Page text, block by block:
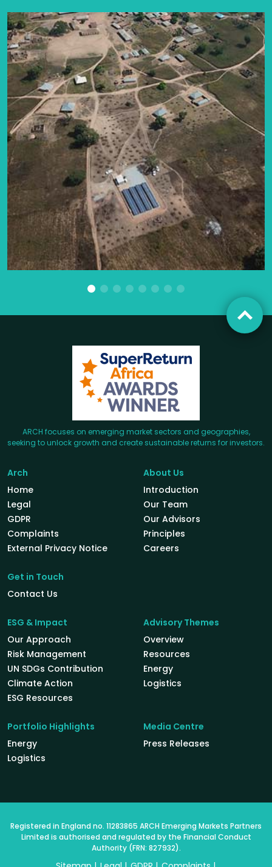
ARCH focuses on emerging market sectors and geographies,
seeking to unlock growth and create sustainable returns for investors.
Arch
Home
Legal
GDPR
Complaints
External Privacy Notice
Get in Touch
Contact Us
About Us
Introduction
Our Team
Our Advisors
Principles
Careers
ESG & Impact
Our Approach
Risk Management
UN SDGs Contribution
Climate Action
ESG Resources
Advisory Themes
Overview
Resources
Energy
Logistics
Portfolio Highlights
Energy
Logistics
Media Centre
Press Releases
Registered in England no. 11283865 ARCH Emerging Markets Partners
Limited is authorised and regulated by the Financial Conduct
Authority (FRN: 827932).